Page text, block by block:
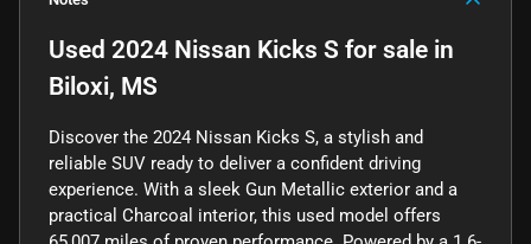
Used 2024 Nissan Kicks S for sale in
Biloxi, MS
Discover the 2024 Nissan Kicks S, a stylish and
reliable SUV ready to deliver a confident driving
experience. With a sleek Gun Metallic exterior and a
practical Charcoal interior, this used model offers